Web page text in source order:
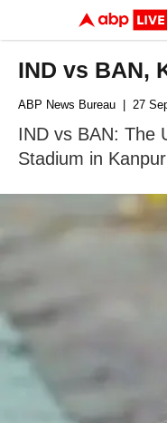
IND vs BAN,
ABP News Bureau | 27
IND vs BAN: The
Stadium in